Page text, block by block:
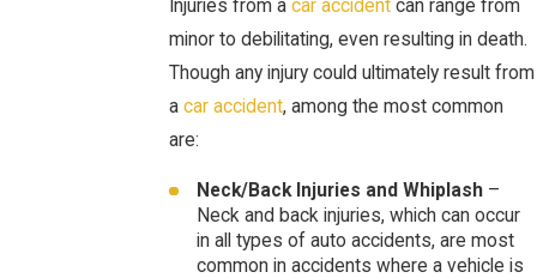
Injuries from a car accidentcan range from
minor to debilitating, even resulting in death.
Though any injury could ultimately result from
a car accident, among the most common
are:
Neck/Back Injuries and Whiplash –
Neck and back injuries, which can occur
in all types of auto accidents, are most
common in accidents where a vehicle is